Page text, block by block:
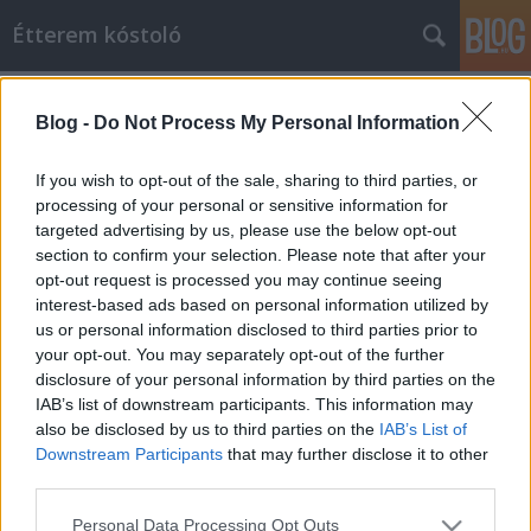
Blog - Do Not Process My Personal Information
If you wish to opt-out of the sale, sharing to third parties, or
processing of your personal or sensitive information for
targeted advertising by us, please use the below opt-out
section to confirm your selection. Please note that after your
opt-out request is processed you may continue seeing
interest-based ads based on personal information utilized by
us or personal information disclosed to third parties prior to
your opt-out. You may separately opt-out of the further
disclosure of your personal information by third parties on the
IAB’s list of downstream participants. This information may
also be disclosed by us to third parties on the IAB’s List of
Downstream Participants that may further disclose it to other
Please note that this website/app uses one or more Google
Personal Data Processing Opt Outs
Étterem kóstoló
Meglepetés a panel házak lábánál!
Étterem kóstoló• 2014. május 30.
Az az igazság, hogy úgy látjuk, minél távolabb
megyünk Budapest belvárosától, annál nehezebb
színvonalas-korrekt éttermet találni. Ez persze nem
csoda, mert általában mindenhol a központban
zajlik az élet, ott mozog a legtöbb helyi lakos vagy
éppen turista. Félreértés ne…